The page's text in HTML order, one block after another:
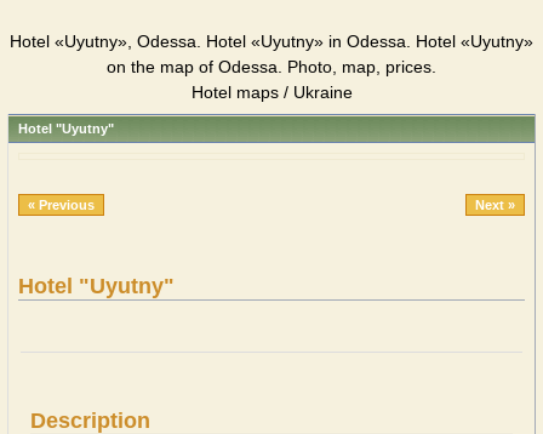
Hotel «Uyutny», Odessa. Hotel «Uyutny» in Odessa. Hotel «Uyutny»
on the map of Odessa. Photo, map, prices.
Hotel maps / Ukraine
Hotel "Uyutny"
« Previous Next »
Hotel "Uyutny"
Description